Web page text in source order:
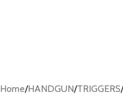
Home HANDGUN TRIGGERS